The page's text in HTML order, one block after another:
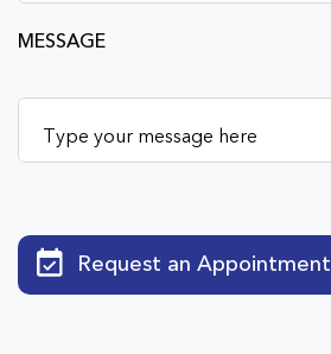
MESSAGE
Request an Appointment